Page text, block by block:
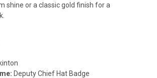
shine or a classic gold finish for a
Deputy Chief Hat Badge